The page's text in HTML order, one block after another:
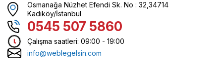
Osmanağa Nüzhet Efendi Sk. No : 32,34714
Kadıköy/İstanbul
0545 507 5860
Çalışma saatleri: 09:00 - 19:00
info@weblegelsin.com